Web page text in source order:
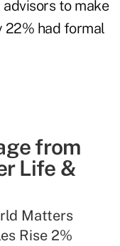
to make
22% had formal
from
Life &
Matters
Rise 2%